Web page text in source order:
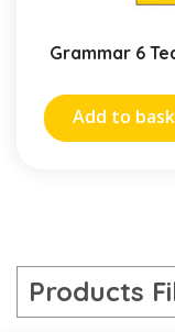
Grammar 6
Add to
Products